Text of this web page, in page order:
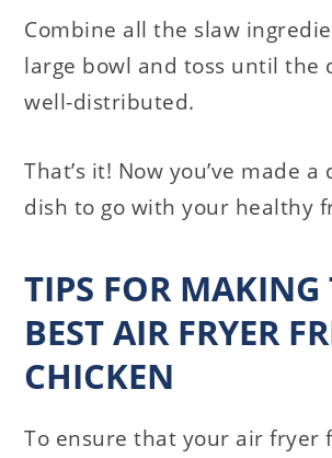
Combine all the slaw
large bowl and toss until the
well-distributed.
That’s it! Now you’ve made
dish to go with your healthy
TIPS FOR MAKING
BEST AIR FRYER
CHICKEN
To ensure that your air fryer